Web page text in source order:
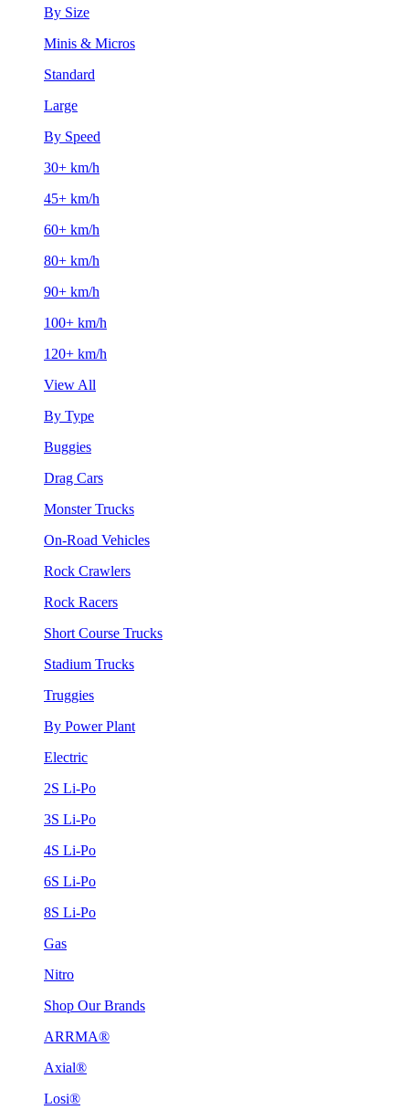
By Size
Minis & Micros
Standard
Large
By Speed
30+ km/h
45+ km/h
60+ km/h
80+ km/h
90+ km/h
100+ km/h
120+ km/h
View All
By Type
Buggies
Drag Cars
Monster Trucks
On-Road Vehicles
Rock Crawlers
Rock Racers
Short Course Trucks
Stadium Trucks
Truggies
By Power Plant
Electric
2S Li-Po
3S Li-Po
4S Li-Po
6S Li-Po
8S Li-Po
Gas
Nitro
Shop Our Brands
ARRMA®
Axial®
Losi®